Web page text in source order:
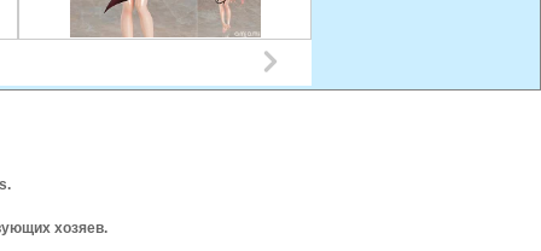
хозяев.